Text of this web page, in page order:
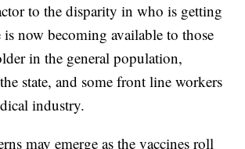
to the disparity in who is getting
now becoming available to those
in the general population,
state, and some front line workers
industry.
may emerge as the vaccines roll